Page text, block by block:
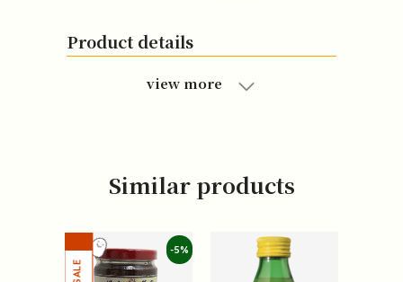
Product details
view more
Similar products
-5%